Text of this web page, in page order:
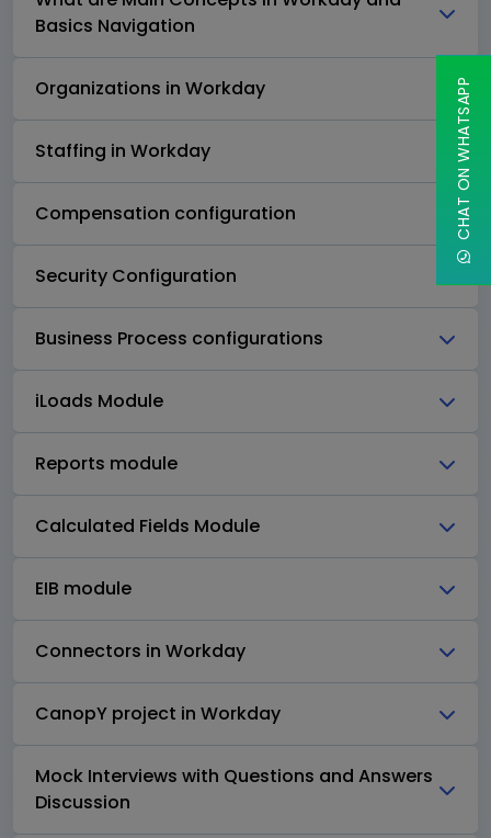
Basics Navigation
Organizations in Workday
Staffing in Workday
Compensation configuration
Security Configuration
Business Process configurations
iLoads Module
Reports module
Calculated Fields Module
EIB module
Connectors in Workday
CanopY project in Workday
Mock Interviews with Questions and Answers
Discussion
CHAT ON WHATSAPP